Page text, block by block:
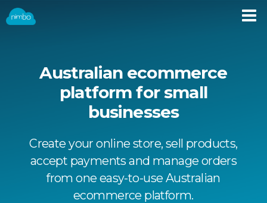
Australian ecommerce
platform for small
businesses
Create your online store, sell products,
accept payments and manage orders
from one easy-to-use Australian
ecommerce platform.